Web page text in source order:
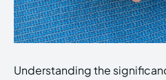
Understanding the